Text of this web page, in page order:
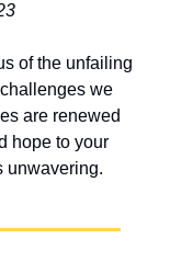
of the unfailing
we
are renewed
hope to your
unwavering.